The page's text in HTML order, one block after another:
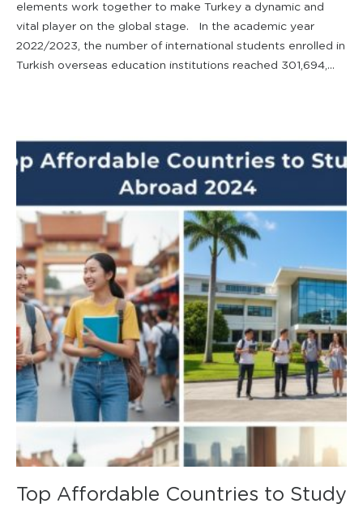
elements work together to make Turkey a dynamic and
vital player on the global stage. In the academic year
2022/2023, the number of international students enrolled in
Turkish overseas education institutions reached 301,694,...
Top Affordable Countries to Study